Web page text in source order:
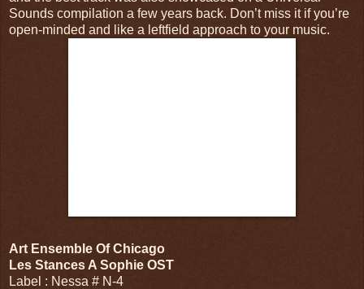
Sounds compilation a few years back. Don’t miss it if you’re
open-minded and like a leftfield approach to your music.
Art Ensemble Of Chicago
Les Stances A Sophie OST
Label : Nessa # N-4